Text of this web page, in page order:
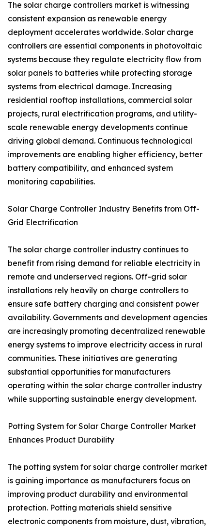
The solar charge controllers market is witnessing
consistent expansion as renewable energy
deployment accelerates worldwide. Solar charge
controllers are essential components in photovoltaic
systems because they regulate electricity flow from
solar panels to batteries while protecting storage
systems from electrical damage. Increasing
residential rooftop installations, commercial solar
projects, rural electrification programs, and utility-
scale renewable energy developments continue
driving global demand. Continuous technological
improvements are enabling higher efficiency, better
battery compatibility, and enhanced system
monitoring capabilities.
Solar Charge Controller Industry Benefits from Off-
Grid Electrification
The solar charge controller industry continues to
benefit from rising demand for reliable electricity in
remote and underserved regions. Off-grid solar
installations rely heavily on charge controllers to
ensure safe battery charging and consistent power
availability. Governments and development agencies
are increasingly promoting decentralized renewable
energy systems to improve electricity access in rural
communities. These initiatives are generating
substantial opportunities for manufacturers
operating within the solar charge controller industry
while supporting sustainable energy development.
Potting System for Solar Charge Controller Market
Enhances Product Durability
The potting system for solar charge controller market
is gaining importance as manufacturers focus on
improving product durability and environmental
protection. Potting materials shield sensitive
electronic components from moisture, dust, vibration,